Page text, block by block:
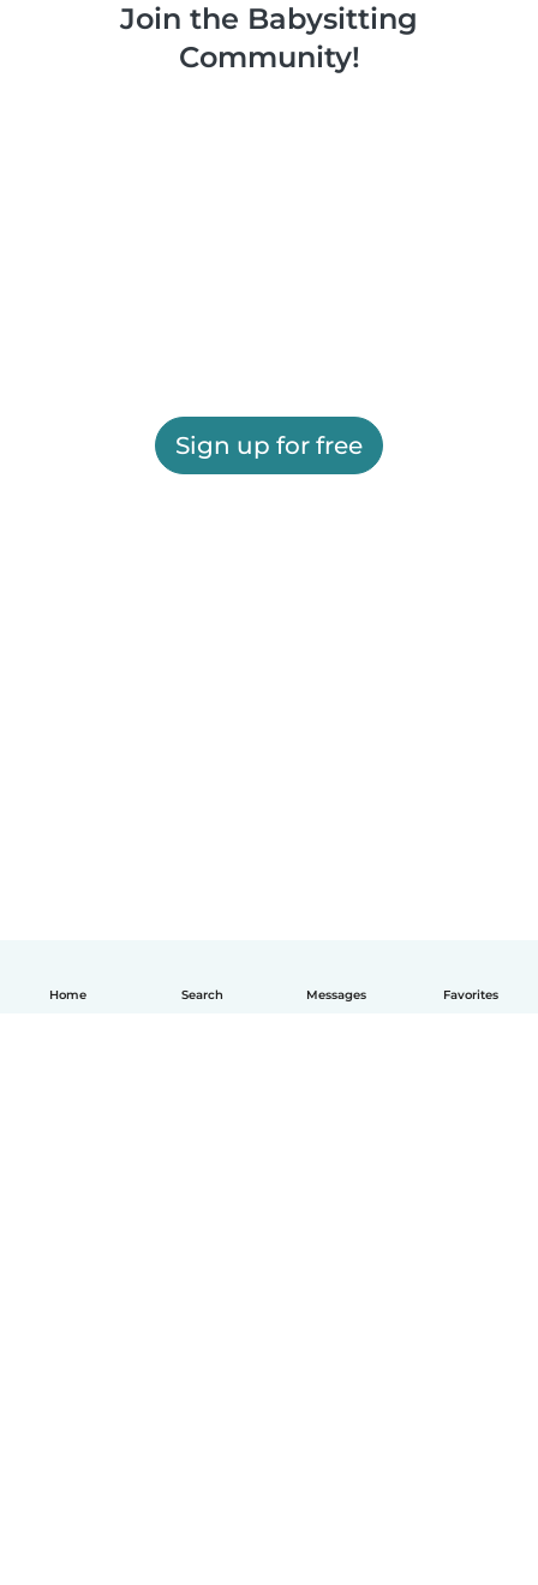
Home Search Messages Favorites
Join the Babysitting
Community!
Sign up for free